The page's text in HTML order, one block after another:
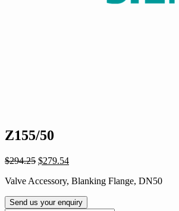
Z155/50
$294.25 Original
was:
$279.54Current
is:
Valve Accessory, Blanking Flange, DN50
Send us your enquiry